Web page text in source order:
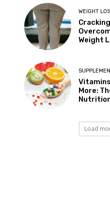
WEIGHT
Weight
More:
Load